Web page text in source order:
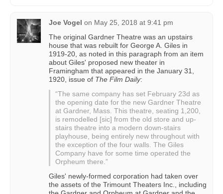
Joe Vogel on May 25, 2018 at 9:41 pm
The original Gardner Theatre was an upstairs
house that was rebuilt for George A. Giles in
1919-20, as noted in this paragraph from an item
about Giles' proposed new theater in
Framingham that appeared in the January 31,
1920, issue of The Film Daily:
“The same company has set February 23d as
the opening date for the new Gardner Theatre
at Gardner, Mass. This theatre, seating 1,200,
is remodelled [sic] from the old store and up-
stairs theatre into a modern down-stairs
playhouse, being entirely new throughout with
the exception of the four walls. The Giles
Company have for some time operated the
Orpheum there.”
Giles' newly-formed corporation had taken over
the assets of the Trimount Theaters Inc., including